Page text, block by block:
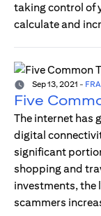
taking control of
calculate and
Sep 13, 2021 -
Five
The internet has
digital
significant
shopping and
investments, the
scammers